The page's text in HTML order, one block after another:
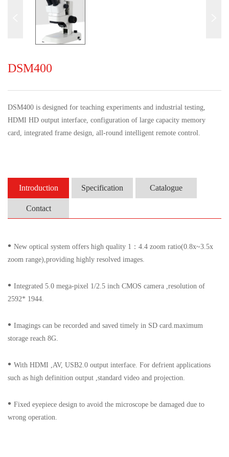
DSM400
DSM400 is designed for teaching experiments and industrial testing,
HDMI HD output interface, configuration of large capacity memory
card, integrated frame design, all-round intelligent remote control.
Introduction Specification Catalogue
Contact
• New optical system offers high quality 1 ： 4.4 zoom ratio(0.8x~3.5x
zoom range),providing highly resolved images.
• Integrated 5.0 mega-pixel 1/2.5 inch CMOS camera ,resolution of
2592* 1944.
• Imagings can be recorded and saved timely in SD card.maximum
storage reach 8G.
• With HDMI ,AV, USB2.0 output interface. For defrient applications
such as high definition output ,standard video and projection.
• Fixed eyepiece design to avoid the microscope be damaged due to
wrong operation.